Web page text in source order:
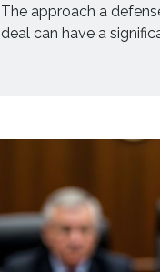
The approach a
deal can have a